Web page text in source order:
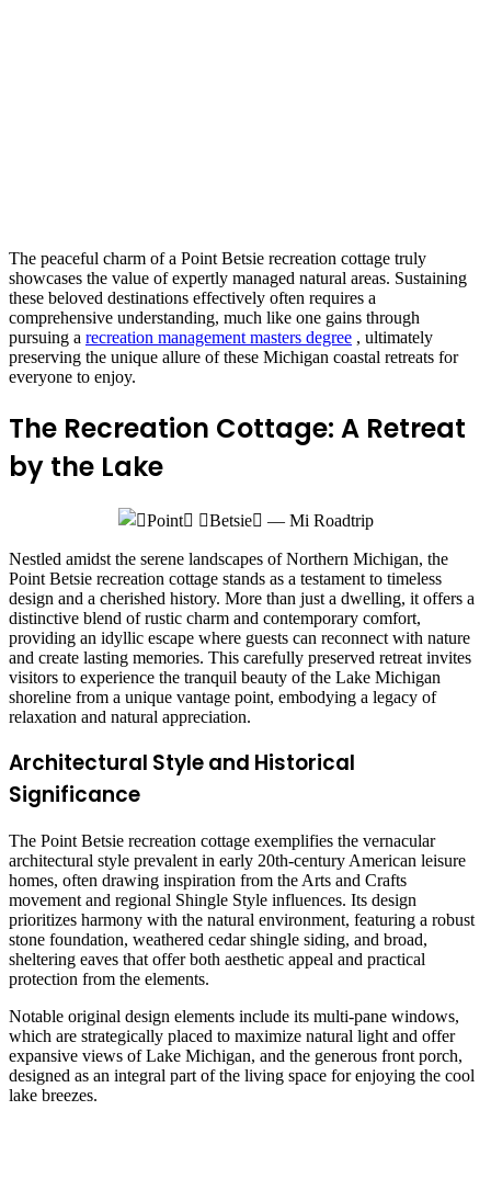
The peaceful charm of a Point Betsie recreation cottage truly
showcases the value of expertly managed natural areas. Sustaining
these beloved destinations effectively often requires a
comprehensive understanding, much like one gains through
pursuing a recreation management masters degree , ultimately
preserving the unique allure of these Michigan coastal retreats for
everyone to enjoy.
The Recreation Cottage: A Retreat
by the Lake
Nestled amidst the serene landscapes of Northern Michigan, the
Point Betsie recreation cottage stands as a testament to timeless
design and a cherished history. More than just a dwelling, it offers a
distinctive blend of rustic charm and contemporary comfort,
providing an idyllic escape where guests can reconnect with nature
and create lasting memories. This carefully preserved retreat invites
visitors to experience the tranquil beauty of the Lake Michigan
shoreline from a unique vantage point, embodying a legacy of
relaxation and natural appreciation.
Architectural Style and Historical
Significance
The Point Betsie recreation cottage exemplifies the vernacular
architectural style prevalent in early 20th-century American leisure
homes, often drawing inspiration from the Arts and Crafts
movement and regional Shingle Style influences. Its design
prioritizes harmony with the natural environment, featuring a robust
stone foundation, weathered cedar shingle siding, and broad,
sheltering eaves that offer both aesthetic appeal and practical
protection from the elements.
Notable original design elements include its multi-pane windows,
which are strategically placed to maximize natural light and offer
expansive views of Lake Michigan, and the generous front porch,
designed as an integral part of the living space for enjoying the cool
lake breezes.